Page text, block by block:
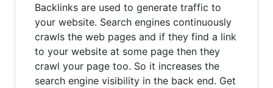
Backlinks are used to generate traffic to
your website. Search engines continuously
crawls the web pages and if they find a link
to your website at some page then they
crawl your page too. So it increases the
search engine visibility in the back end. Get